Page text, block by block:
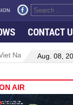
CONTACT
Nam–Malaysia
Aug. 08,
AIR